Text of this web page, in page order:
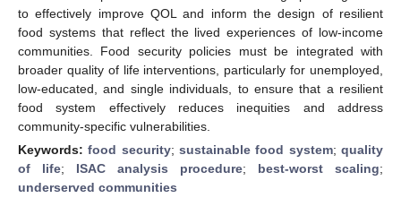
to effectively improve QOL and inform the design of resilient
food systems that reflect the lived experiences of low-income
communities. Food security policies must be integrated with
broader quality of life interventions, particularly for unemployed,
low-educated, and single individuals, to ensure that a resilient
food system effectively reduces inequities and address
community-specific vulnerabilities.
Keywords:food security;sustainable food system;quality
of life; ISAC analysis procedure; best-worst scaling;
underserved communities